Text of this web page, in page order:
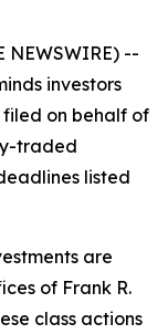
NEWSWIRE) --
investors
on behalf of
traded
listed
are
of Frank R.
class actions